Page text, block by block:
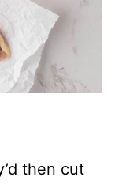
then cut